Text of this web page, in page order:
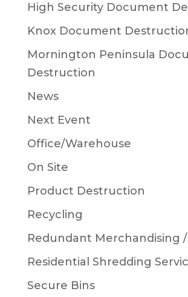
High Security Document
Knox Document
Mornington Peninsula
Destruction
News
Next Event
Office/Warehouse
On Site
Product Destruction
Recycling
Redundant Merchandising
Residential Shredding
Secure Bins